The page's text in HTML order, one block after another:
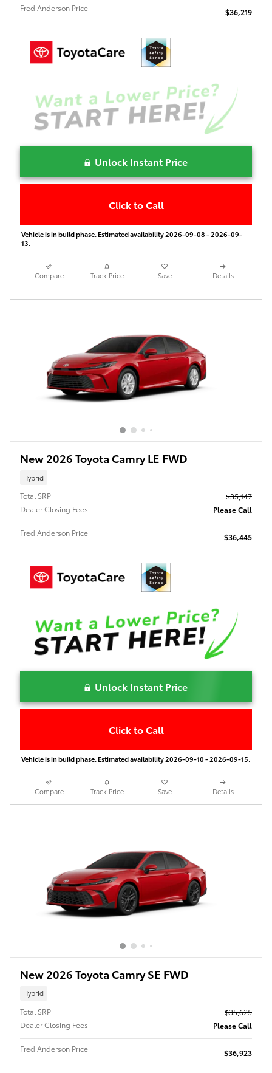
Fred Anderson Price $36,219
Unlock Instant Price
Click to Call
Vehicle is in build phase. Estimated availability 2026-09-08 - 2026-09-
13.
Compare Track Price Save Details
New 2026 Toyota Camry LE FWD
Hybrid
Total SRP
$35,147
Dealer Closing Fees
Please Call
Fred Anderson Price $36,445
Unlock Instant Price
Click to Call
Vehicle is in build phase. Estimated availability 2026-09-10 - 2026-09-15.
Compare Track Price Save Details
New 2026 Toyota Camry SE FWD
Hybrid
Total SRP
$35,625
Dealer Closing Fees
Please Call
Fred Anderson Price $36,923